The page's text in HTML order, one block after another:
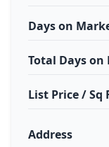
Days on
Total Days
List Price / Sq
Address